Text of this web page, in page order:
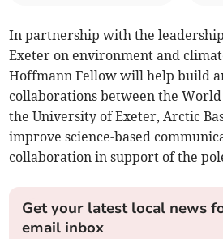
In partnership with the
Exeter on environment and
Hoffmann Fellow will help build
collaborations between the World
the University of Exeter, Arctic
improve science-based
collaboration in support of the
Get your latest local news
email inbox